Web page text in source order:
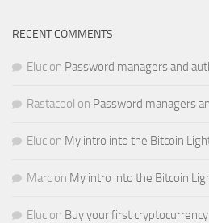
RECENT COMMENTS
Eluc on Password managers and
Rastacool on Password managers
Eluc on My intro into the Bitcoin
Marc on My intro into the Bitcoin
Eluc on Buy your first cryptocurrency